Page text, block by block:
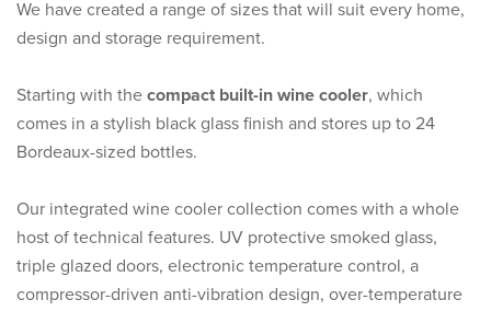
We have created a range of sizes that will suit every home,
design and storage requirement.
Starting with the compact built-in wine cooler, which
comes in a stylish black glass finish and stores up to 24
Bordeaux-sized bottles.
Our integrated wine cooler collection comes with a whole
host of technical features. UV protective smoked glass,
triple glazed doors, electronic temperature control, a
compressor-driven anti-vibration design, over-temperature